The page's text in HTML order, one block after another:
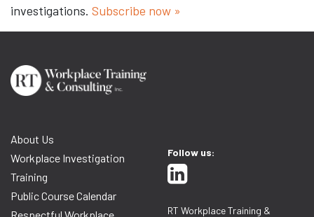
investigations. Subscribe now »
About Us
Workplace Investigation
Training
Public Course Calendar
Follow us:
RT Workplace Training &